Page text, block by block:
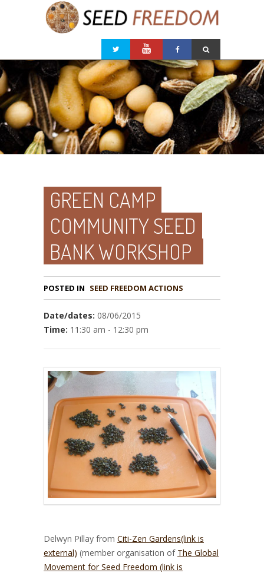
GREEN CAMP
COMMUNITY SEED
BANK WORKSHOP
POSTED IN
Date/dates: 08/06/2015
Time: 11:30 am - 12:30 pm
Delwyn Pillay from Citi-Zen Gardens(link is
external) (member organisation of The Global
Movement for Seed Freedom (link is